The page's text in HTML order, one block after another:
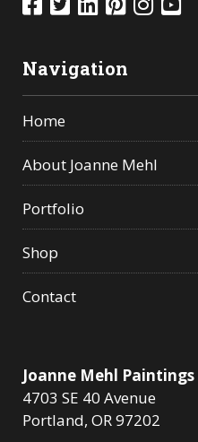
Navigation
Home
About Joanne Mehl
Portfolio
Shop
Contact
Joanne Mehl Paintings
4703 SE 40 Avenue
Portland, OR 97202